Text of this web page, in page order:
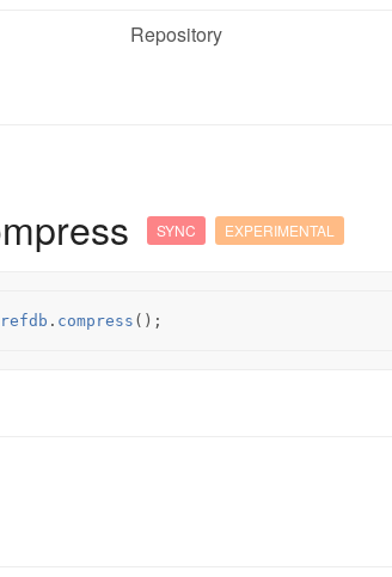
Repository
SYNC EXPERIMENTAL
refdb . compress ();